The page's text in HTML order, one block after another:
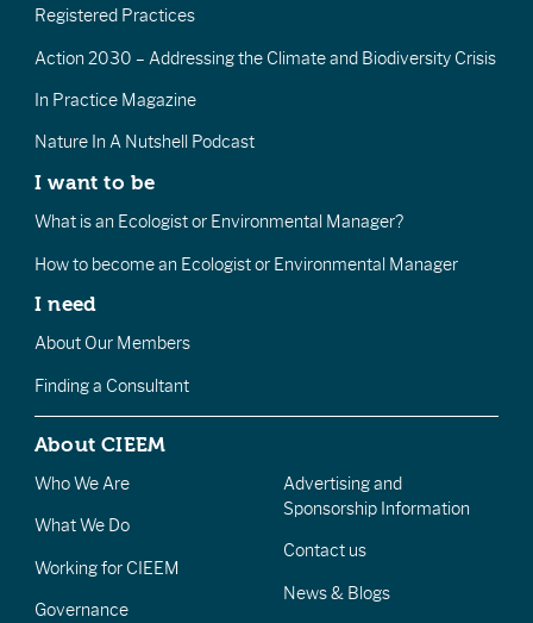
Registered Practices
Action 2030 – Addressing the Climate and Biodiversity Crisis
In Practice Magazine
Nature In A Nutshell Podcast
I want to be
What is an Ecologist or Environmental Manager?
How to become an Ecologist or Environmental Manager
I need
About Our Members
Finding a Consultant
About CIEEM
Who We Are
What We Do
Working for CIEEM
Governance
Advertising and
Sponsorship Information
Contact us
News & Blogs